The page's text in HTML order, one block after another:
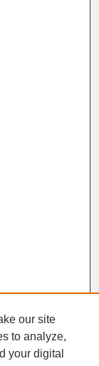
our site
to analyze,
your digital